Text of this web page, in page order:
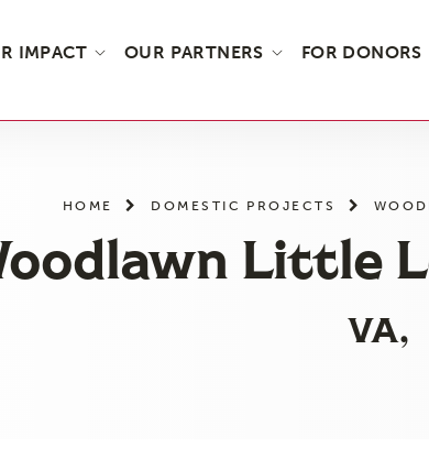
IMPACT OUR PARTNERS FOR DONORS
HOME DOMESTIC PROJECTS
Little
VA,